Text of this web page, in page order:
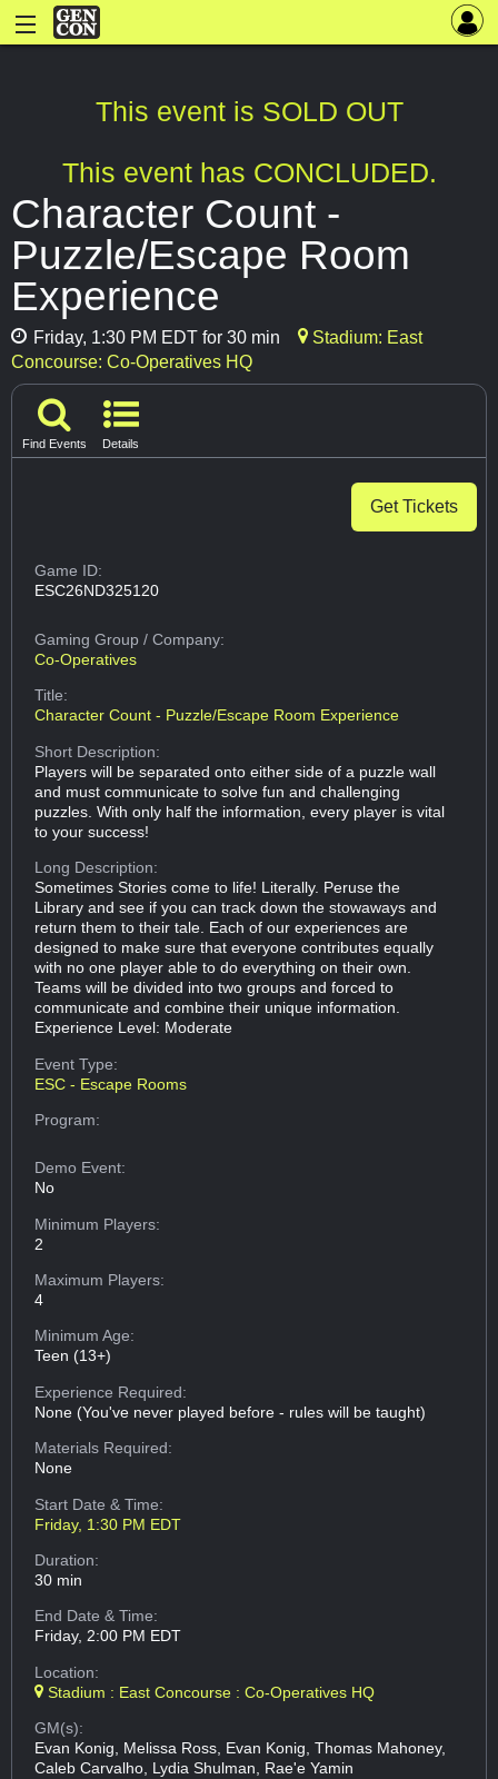
This event is SOLD OUT
This event has CONCLUDED.
Character Count -
Puzzle/Escape Room
Experience
Friday, 1:30 PM EDT for 30 min
Stadium: East
Concourse: Co-Operatives HQ
Find Events Details
Get Tickets
Game ID:
ESC26ND325120
Gaming Group/ Company:
Co-Operatives
Title:
Character Count - Puzzle/Escape Room Experience
Short Description:
Players will be separated onto either side of a puzzle wall
and must communicate to solve fun and challenging
puzzles. With only half the information, every player is vital
to your success!
Long Description:
Sometimes Stories come to life! Literally. Peruse the
Library and see if you can track down the stowaways and
return them to their tale. Each of our experiences are
designed to make sure that everyone contributes equally
with no one player able to do everything on their own.
Teams will be divided into two groups and forced to
communicate and combine their unique information.
Experience Level: Moderate
Event Type:
ESC - Escape Rooms
Program:
Demo Event:
No
Minimum Players:
2
Maximum Players:
4
Minimum Age:
Teen (13+)
Experience Required:
None (You've never played before - rules will be taught)
Materials Required:
None
Start Date & Time:
Friday, 1:30 PM EDT
Duration:
30 min
End Date & Time:
Friday, 2:00 PM EDT
Location:
Stadium : East Concourse : Co-Operatives HQ
GM(s):
Evan Konig, Melissa Ross, Evan Konig, Thomas Mahoney,
Caleb Carvalho, Lydia Shulman, Rae'e Yamin